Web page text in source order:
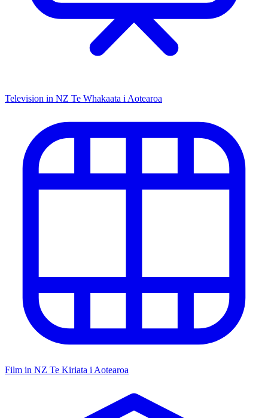
Television in NZ Te Whakaata i Aotearoa
Film in NZ Te Kiriata i Aotearoa